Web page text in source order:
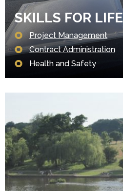
SKILLS FOR
Project Management
Contract Administration
Health and Safety